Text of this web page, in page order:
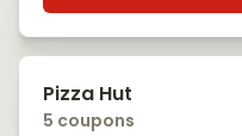
Pizza Hut
5 coupons